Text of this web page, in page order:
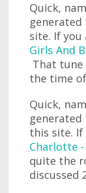
Quick,
site. If you
Girls And
That tune
the time
Quick,
this site. If
Charlotte
quite the
discussed